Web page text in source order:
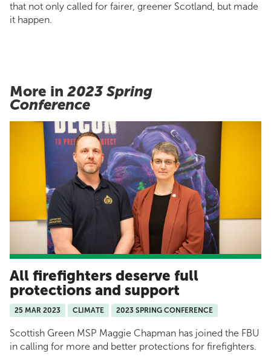
that not only called for fairer, greener Scotland, but made
it happen.
More in 2023 Spring
Conference
All firefighters deserve full
protections and support
25 MAR 2023 CLIMATE 2023 SPRING CONFERENCE
Scottish Green MSP Maggie Chapman has joined the FBU
in calling for more and better protections for firefighters.